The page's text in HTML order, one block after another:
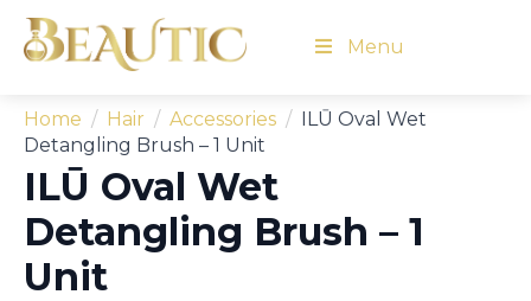
Menu
Home Hair Accessories
ILŪ Oval Wet
Detangling Brush – 1 Unit
ILŪ Oval Wet
Detangling Brush – 1
Unit